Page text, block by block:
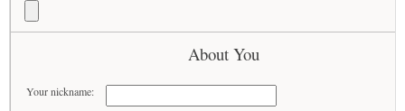
About You
Your nickname: